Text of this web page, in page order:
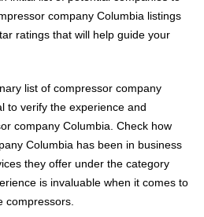
company Columbia listings
ratings that will help guide your
list of compressor company
to verify the experience and
company Columbia. Check how
Columbia has been in business
they offer under the category
is invaluable when it comes to
compressors.